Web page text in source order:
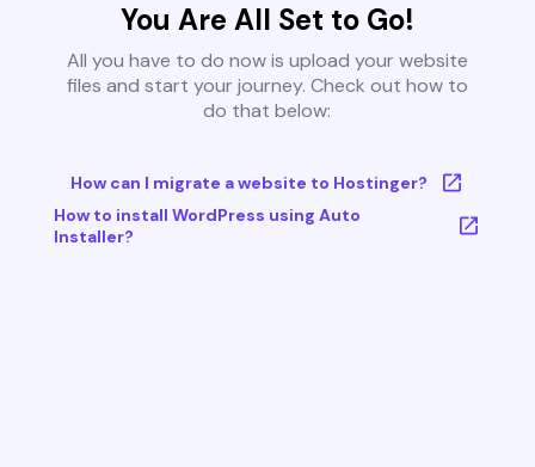
You Are All Set to Go!
All you have to do now is upload your website
files and start your journey. Check out how to
do that below:
How can I migrate a website to Hostinger?
How to install WordPress using Auto
Installer?